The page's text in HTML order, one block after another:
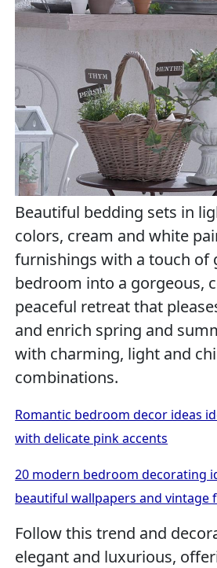
Beautiful bedding sets in
colors, cream and white
furnishings with a touch of
bedroom into a gorgeous,
peaceful retreat that
and enrich spring and
with charming, light and
combinations.
Romantic bedroom decor ideas
with delicate pink accents
20 modern bedroom decorating
beautiful wallpapers and vintage
Follow this trend and
elegant and luxurious,